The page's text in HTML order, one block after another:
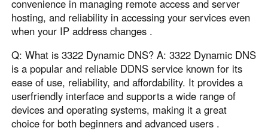
convenience in managing remote access and server
hosting, and reliability in accessing your services even
when your IP address changes .
Q: What is 3322 Dynamic DNS? A: 3322 Dynamic DNS
is a popular and reliable DDNS service known for its
ease of use, reliability, and affordability. It provides a
userfriendly interface and supports a wide range of
devices and operating systems, making it a great
choice for both beginners and advanced users .